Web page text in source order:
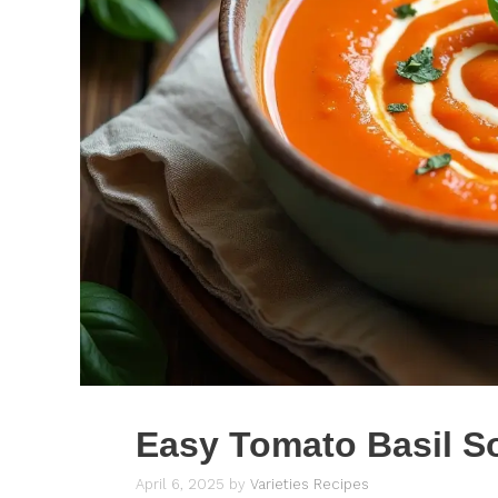
Easy Tomato Basil
April 6, 2025 by Varieties Recipes